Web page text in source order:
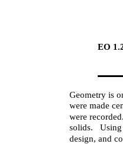
EO
Geometry is
were made
were
solids. Using
design, and